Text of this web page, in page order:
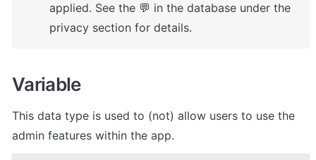
applied. See the 💬 in the database under the
privacy section for details.
Variable
This data type is used to (not) allow users to use the
admin features within the app.